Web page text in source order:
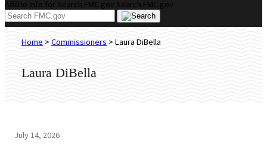
Affilite Info for Search FMC.gov Search FMC.gov
Home > Commissioners > Laura DiBella
Laura DiBella
July 14, 2026